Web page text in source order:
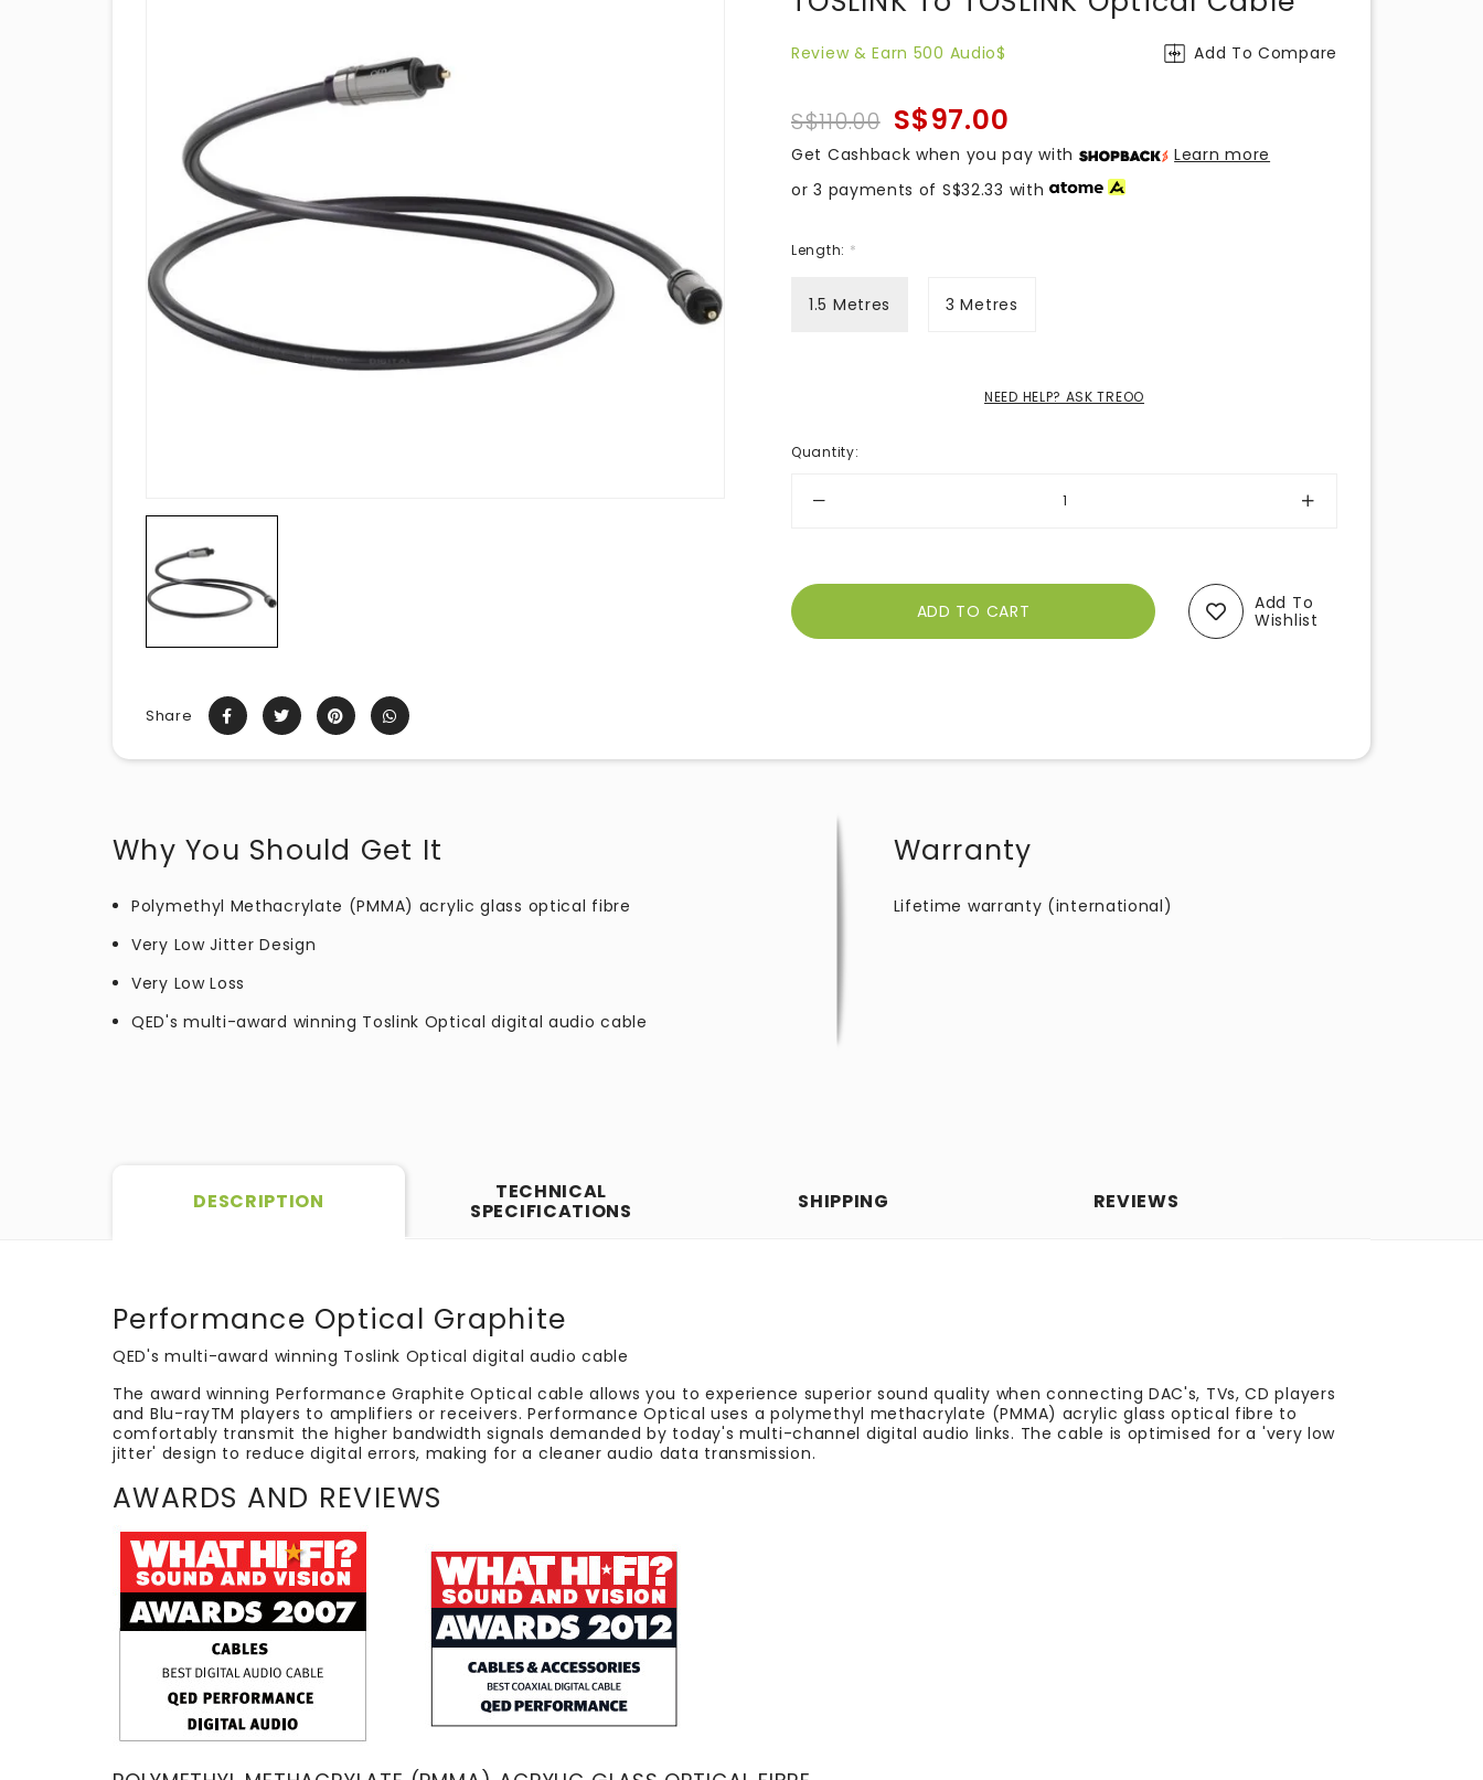
Share
Review & Earn 500 Audio$ Add To Compare
S$110.00 S$97.00
Get Cashback when you pay with
Learn more
or 3 payments of S$32.33 with
Length: *
1.5 Metres 3 Metres
NEED HELP? ASK TREOO
Quantity:
Add To
Wishlist
Why You Should Get It
Polymethyl Methacrylate (PMMA) acrylic glass optical fibre
Very Low Jitter Design
Very Low Loss
QED's multi-award winning Toslink Optical digital audio cable
Warranty
Lifetime warranty (international)
DESCRIPTION TECHNICAL
SPECIFICATIONS SHIPPING REVIEWS
Performance Optical Graphite
QED's multi-award winning Toslink Optical digital audio cable
The award winning Performance Graphite Optical cable allows you to experience superior sound quality when connecting DAC's, TVs, CD players
and Blu-rayTM players to amplifiers or receivers. Performance Optical uses a polymethyl methacrylate (PMMA) acrylic glass optical fibre to
comfortably transmit the higher bandwidth signals demanded by today's multi-channel digital audio links. The cable is optimised for a 'very low
jitter' design to reduce digital errors, making for a cleaner audio data transmission.
AWARDS AND REVIEWS